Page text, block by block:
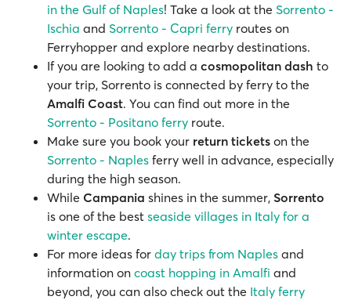
in the Gulf of Naples! Take a look at the Sorrento -
Ischia and Sorrento - Capri ferry routes on
Ferryhopper and explore nearby destinations.
If you are looking to add a cosmopolitan dash to
your trip, Sorrento is connected by ferry to the
Amalfi Coast. You can find out more in the
Sorrento - Positano ferry route.
Make sure you book your return tickets on the
Sorrento - Naples ferry well in advance, especially
during the high season.
While Campania shines in the summer, Sorrento
is one of the best seaside villages in Italy for a
winter escape.
For more ideas for day trips from Naples and
information on coast hopping in Amalfi and
beyond, you can also check out the Italy ferry